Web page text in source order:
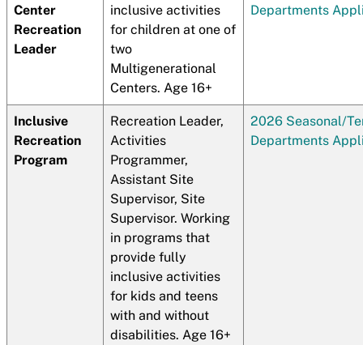
Center
Recreation
Leader
inclusive activities
for children at one of
two
Multigenerational
Centers. Age 16+
Departments
Inclusive
Recreation
Program
Recreation Leader,
Activities
Programmer,
Assistant Site
Supervisor, Site
Supervisor. Working
in programs that
provide fully
inclusive activities
for kids and teens
with and without
disabilities. Age 16+
2026 Seasonal/
Departments